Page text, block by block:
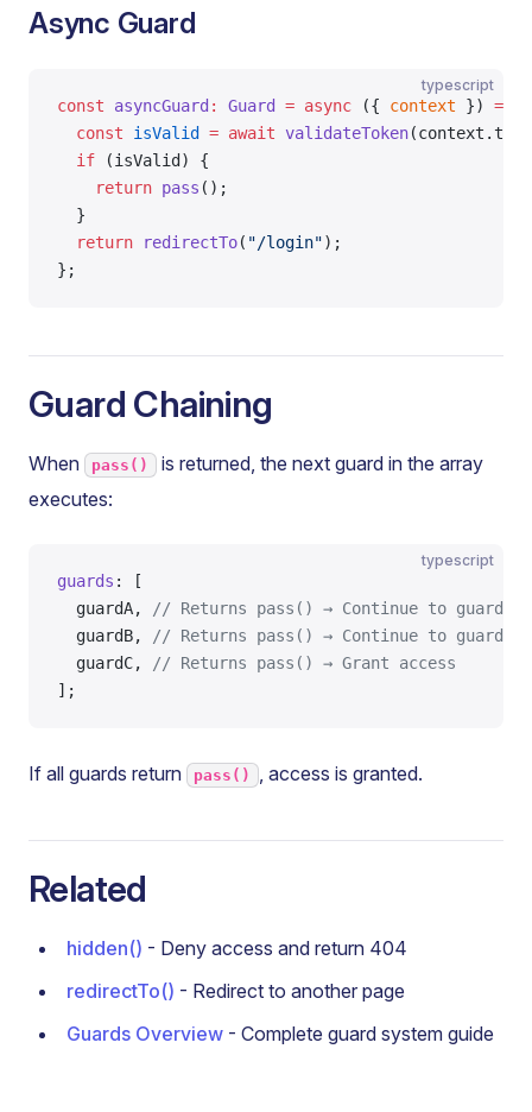
Async Guard
typescript
const asyncGuard : Guard = async ({ context }) =>
  const
isValid = await validateToken
  if
(isValid) {
    return
pass ();
  }
  return
redirectTo( "/login");
};
Guard Chaining
When pass() is returned, the next guard in the array
executes:
typescript
guards : [
  guardA,
// Returns pass() → Continue to guardB
  guardB,
// Returns pass() → Continue to guardC
  guardC,
// Returns pass() → Grant access
];
If all guards return pass() , access is granted.
Related
hidden() - Deny access and return 404
redirectTo() - Redirect to another page
Guards Overview - Complete guard system guide